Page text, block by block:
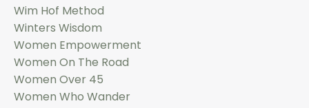
Wim Hof Method
Winters Wisdom
Women Empowerment
Women On The Road
Women Over 45
Women Who Wander